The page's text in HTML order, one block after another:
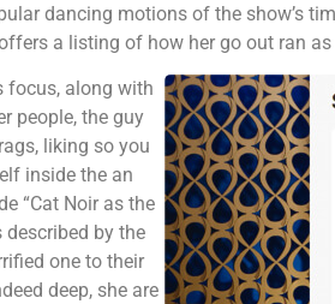
dancing motions of the show’s
a listing of how her go out ran
focus, along with
people, the guy
liking so you
inside the an
“Cat Noir as the
described by the
one to their
deep, she are